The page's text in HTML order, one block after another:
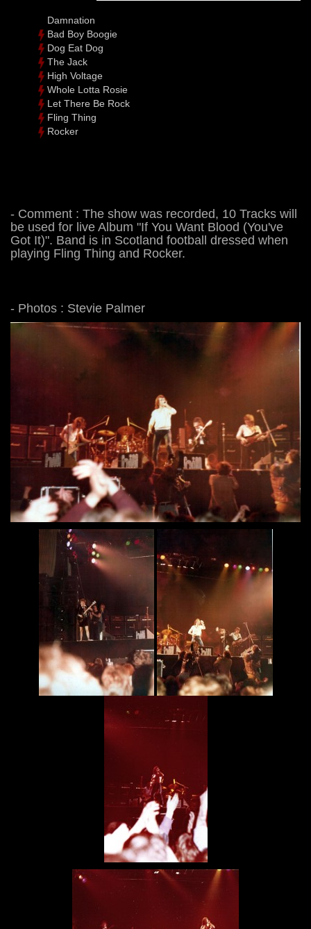
Damnation
Bad Boy Boogie
Dog Eat Dog
The Jack
High Voltage
Whole Lotta Rosie
Let There Be Rock
Fling Thing
Rocker
- Comment : The show was recorded, 10 Tracks will
be used for live Album "If You Want Blood (You've
Got It)". Band is in Scotland football dressed when
playing Fling Thing and Rocker.
- Photos : Stevie Palmer